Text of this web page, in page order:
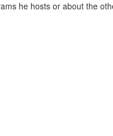
he hosts or about the